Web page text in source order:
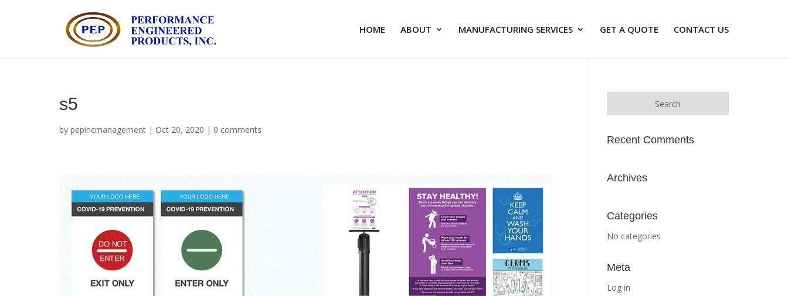
HOME ABOUT MANUFACTURING SERVICES GET A QUOTE CONTACT US
s5
by pepincmanagement| Oct 20, 2020 | 0 comments
Recent Comments
Archives
Categories
No categories
Meta
Log in